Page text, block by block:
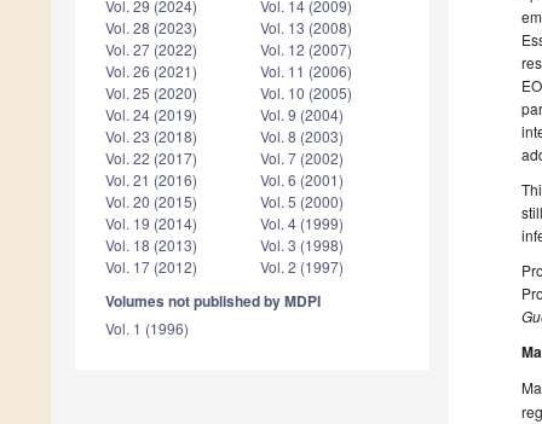
Vol. 29 (2024)
Vol. 28 (2023)
Vol. 27 (2022)
Vol. 26 (2021)
Vol. 25 (2020)
Vol. 24 (2019)
Vol. 23 (2018)
Vol. 22 (2017)
Vol. 21 (2016)
Vol. 20 (2015)
Vol. 19 (2014)
Vol. 18 (2013)
Vol. 17 (2012)
Vol. 14 (2009)
Vol. 13 (2008)
Vol. 12 (2007)
Vol. 11 (2006)
Vol. 10 (2005)
Vol. 9 (2004)
Vol. 8 (2003)
Vol. 7 (2002)
Vol. 6 (2001)
Vol. 5 (2000)
Vol. 4 (1999)
Vol. 3 (1998)
Vol. 2 (1997)
Volumes not published by MDPI
Vol. 1 (1996)